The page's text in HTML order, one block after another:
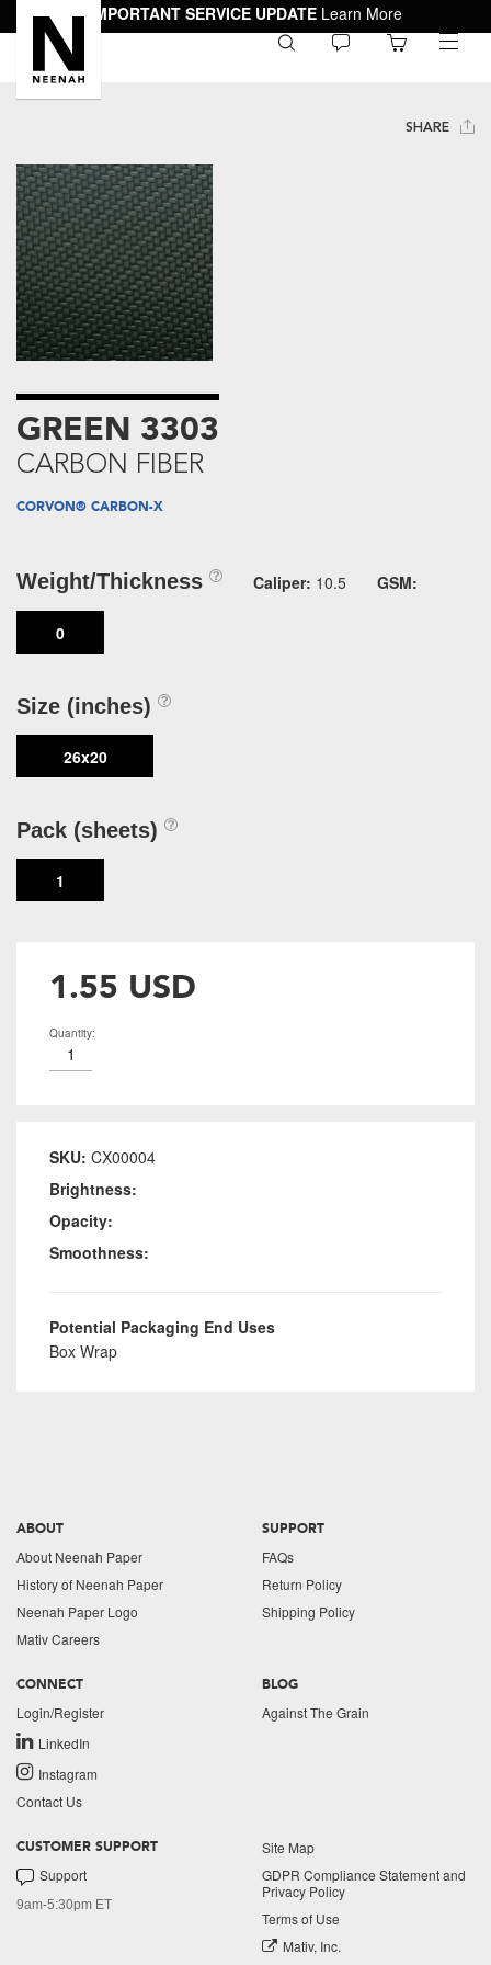
IMPORTANT SERVICE UPDATE Learn More
toggle
SHARE
GREEN 3303
CARBON FIBER
CORVON® CARBON-X
Weight/Thickness Caliper: 10.5 GSM:
0
Size (inches)
26x20
Pack (sheets)
1
1.55 USD
Quantity:
SKU: CX00004
Brightness:
Opacity:
Smoothness:
Potential Packaging End Uses
Box Wrap
ABOUT
About Neenah Paper
History of Neenah Paper
Neenah Paper Logo
Mativ Careers
SUPPORT
FAQs
Return Policy
Shipping Policy
CONNECT
Login/Register
LinkedIn
Instagram
Contact Us
BLOG
Against The Grain
CUSTOMER SUPPORT
Support
9am-5:30pm ET
Site Map
GDPR Compliance Statement and
Privacy Policy
Terms of Use
Mativ, Inc.